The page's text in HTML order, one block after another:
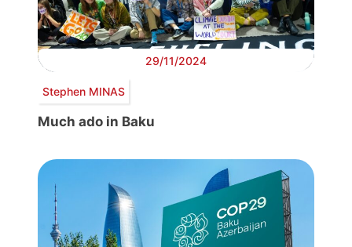
29/11/2024
Stephen MINAS
Much ado in Baku